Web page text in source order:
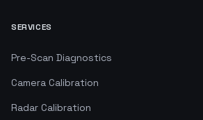
SERVICES
Pre-Scan Diagnostics
Camera Calibration
Radar Calibration